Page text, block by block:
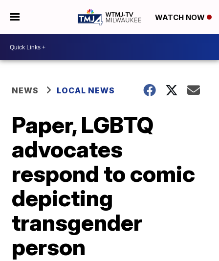
WATCH NOW
NEWS LOCAL NEWS
Paper, LGBTQ
advocates
respond to comic
depicting
transgender
person